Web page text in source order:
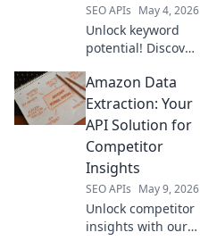
SEO APIs May 4, 2026
Unlock keyword
potential! Discover
suite beyond
DataForSEO. Find
your perfect fit,
and drive traffic.
Click to explore!
Amazon Data
Extraction: Your
API Solution for
Competitor
Insights
SEO APIs May 9, 2026
Unlock competitor
insights with our